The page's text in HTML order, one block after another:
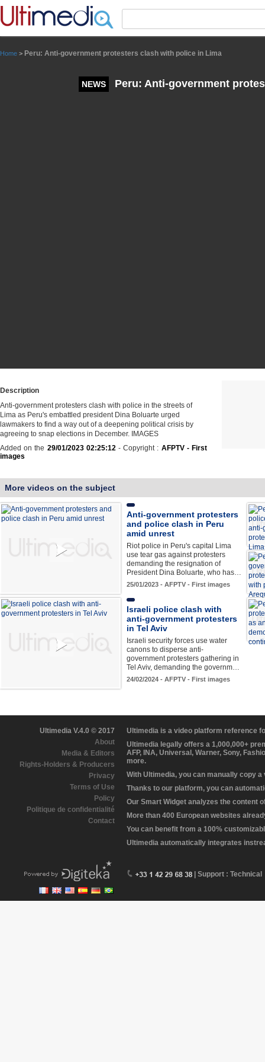
Home > Peru: Anti-government protesters clash with police in Lima
NEWS Peru: Anti-government
Description
Anti-government protesters clash with police in the streets of
Lima as Peru's embattled president Dina Boluarte urged
lawmakers to find a way out of a deepening political crisis by
agreeing to snap elections in December. IMAGES
Added on the 29/01/2023 02:25:12- Copyright : AFPTV - First
images
More videos on the subject
Anti-government protesters
and police clash in Peru
amid unrest
Riot police in Peru's capital Lima
use tear gas against protesters
demanding the resignation of
President Dina Boluarte, who has…
25/01/2023 - AFPTV - First images
Israeli police clash with
anti-government protesters
in Tel Aviv
Israeli security forces use water
canons to disperse anti-
government protesters gathering in
Tel Aviv, demanding the governm…
24/02/2024 - AFPTV - First images
Ultimedia V.4.0 © 2017
About
Media & Editors
Rights-Holders & Producers
Privacy
Terms of Use
Policy
Politique de confidentialité
Contact
Ultimedia is a video platform reference
Ultimedia legally offers a 1,000,000+
AFP, INA, Universal, Warner, Sony,
more.
With Ultimedia, you can manually copy
Thanks to our platform, you can
Our Smart Widget analyzes the content
More than 400 European websites
You can benefit from a 100%
Ultimedia automatically integrates
| Support : Technical
Panneau de gestion des cookies